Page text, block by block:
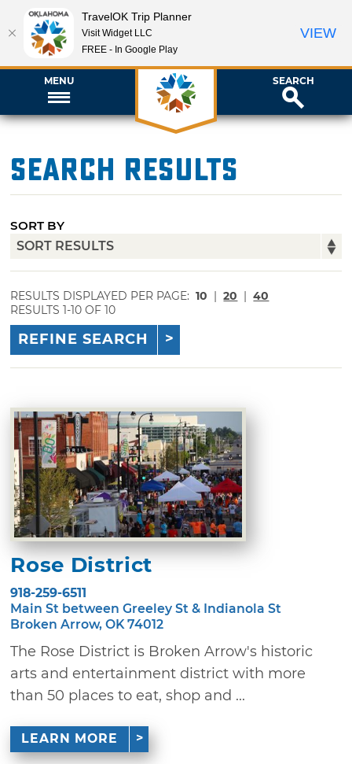
MENU SEARCH
Search Results
SORT BY
RESULTS DISPLAYED PER PAGE: 10 | 20 | 40
RESULTS 1-10 OF 10
REFINE SEARCH
Rose District
918-259-6511
Main St between Greeley St & Indianola St
Broken Arrow, OK 74012
The Rose District is Broken Arrow's historic
arts and entertainment district with more
than 50 places to eat, shop and ...
LEARN MORE
TravelOK Trip Planner
Visit Widget LLC
FREE - In Google Play
VIEW